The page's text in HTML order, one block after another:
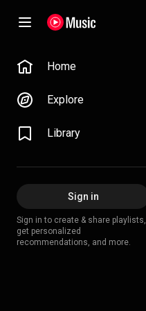
Home
Explore
Library
Sign in
Sign in to create & share playlists,
get personalized
recommendations, and more.